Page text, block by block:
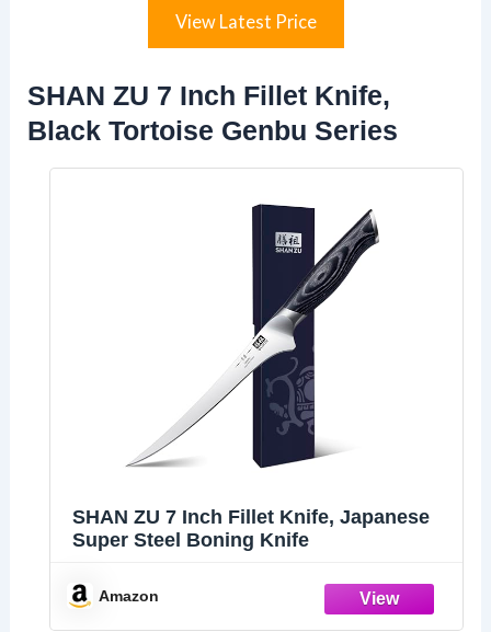
View Latest Price
SHAN ZU 7 Inch Fillet Knife,
Black Tortoise Genbu Series
SHAN ZU 7 Inch Fillet Knife, Japanese
Super Steel Boning Knife
Amazon